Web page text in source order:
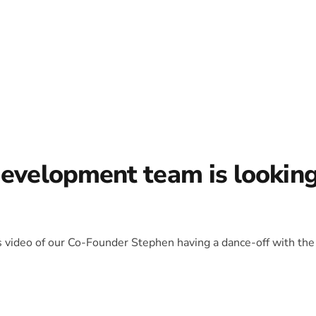
team is
of our Co-Founder Stephen having a dance-off with the